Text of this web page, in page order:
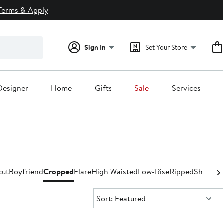
& Apply
Sign In Set Your Store
Home Gifts Sale Services
BoyfriendCroppedFlareHigh WaistedLow-RiseRippedShorts
Sort:
Sort: Featured